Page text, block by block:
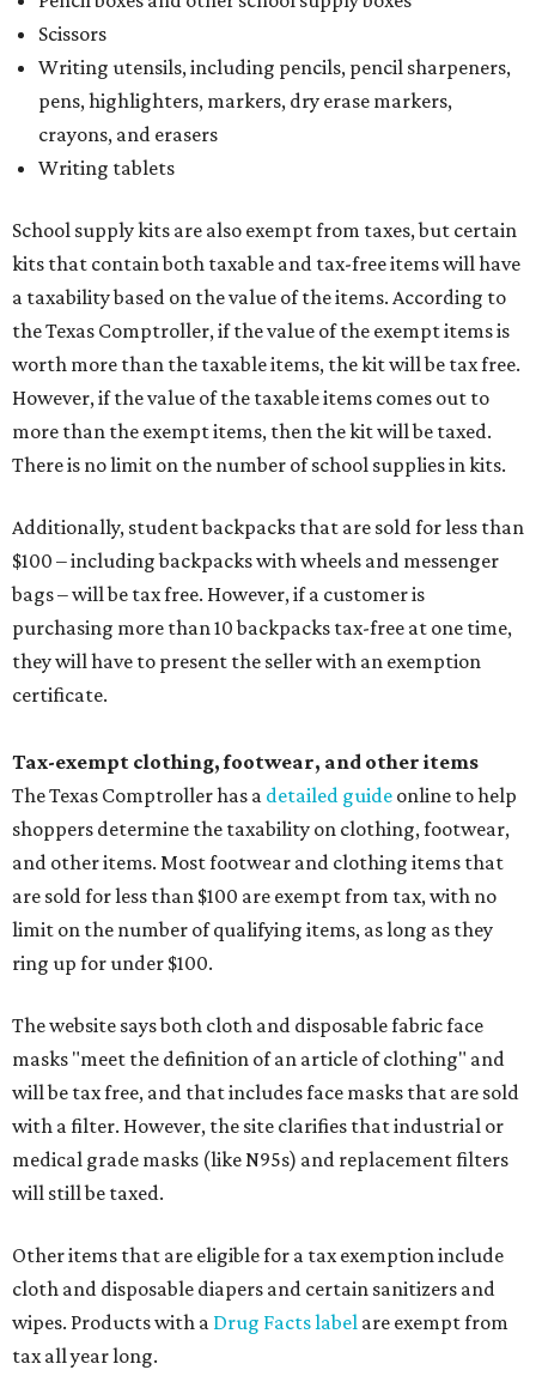
Scissors
Writing utensils, including pencils, pencil sharpeners,
pens, highlighters, markers, dry erase markers,
crayons, and erasers
Writing tablets
School supply kits are also exempt from taxes, but certain
kits that contain both taxable and tax-free items will have
a taxability based on the value of the items. According to
the Texas Comptroller, if the value of the exempt items is
worth more than the taxable items, the kit will be tax free.
However, if the value of the taxable items comes out to
more than the exempt items, then the kit will be taxed.
There is no limit on the number of school supplies in kits.
Additionally, student backpacks that are sold for less than
$100 – including backpacks with wheels and messenger
bags – will be tax free. However, if a customer is
purchasing more than 10 backpacks tax-free at one time,
they will have to present the seller with an exemption
certificate.
Tax-exempt clothing, footwear, and other items
The Texas Comptroller has a detailed guide online to help
shoppers determine the taxability on clothing, footwear,
and other items. Most footwear and clothing items that
are sold for less than $100 are exempt from tax, with no
limit on the number of qualifying items, as long as they
ring up for under $100.
The website says both cloth and disposable fabric face
masks "meet the definition of an article of clothing" and
will be tax free, and that includes face masks that are sold
with a filter. However, the site clarifies that industrial or
medical grade masks (like N95s) and replacement filters
will still be taxed.
Other items that are eligible for a tax exemption include
cloth and disposable diapers and certain sanitizers and
wipes. Products with a Drug Facts label are exempt from
tax all year long.